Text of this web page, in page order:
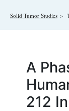
Solid Tumor Studies
A
212